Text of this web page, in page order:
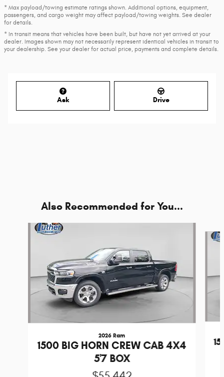
* Max payload/towing estimate ratings shown. Additional options, equipment,
passengers, and cargo weight may affect payload/towing weights. See dealer
for details.
* In transit means that vehicles have been built, but have not yet arrived at your
dealer. Images shown may not necessarily represent identical vehicles in transit to
your dealership. See your dealer for actual price, payments and complete details.
Ask Drive
Also Recommended for You...
Slide 1 of 7
2026 Ram
1500 BIG HORN CREW CAB 4X4
5'7 BOX